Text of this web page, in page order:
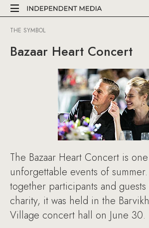
THE SYMBOL
Bazaar Heart Concert
The Bazaar Heart Concert is
unforgettable events of
together participants and
charity, it was held in the
Village concert hall on June 30.